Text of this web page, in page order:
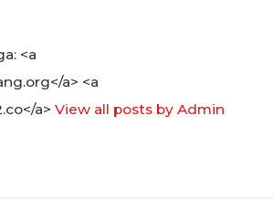
<a
a> <a
a> View all posts by Admin